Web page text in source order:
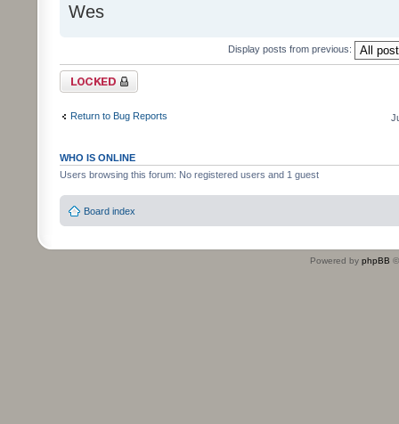
Wes
Display posts from previous:
Topic locked
Return to Bug Reports
WHO IS ONLINE
Users browsing this forum: No registered users and 1 guest
Board index
Powered by phpBB